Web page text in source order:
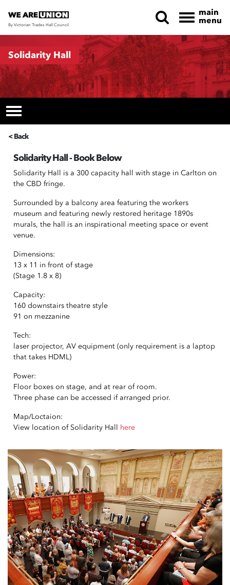
Skip navigation
By Victorian Trades Hall Council
main
menu
Solidarity Hall
< Back
Solidarity Hall - Book Below
Solidarity Hall is a 300 capacity hall with stage in Carlton on
the CBD fringe.
Surrounded by a balcony area featuring the workers
museum and featuring newly restored heritage 1890s
murals, the hall is an inspirational meeting space or event
venue.
Dimensions:
13 x 11 in front of stage
(Stage 1.8 x 8)
Capacity:
160 downstairs theatre style
91 on mezzanine
Tech:
laser projector, AV equipment (only requirement is a laptop
that takes HDML)
Power:
Floor boxes on stage, and at rear of room.
Three phase can be accessed if arranged prior.
Map/Loctaion:
View location of Solidarity Hall here